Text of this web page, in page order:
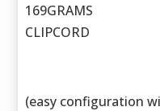
169GRAMS
CLIPCORD
(easy configuration